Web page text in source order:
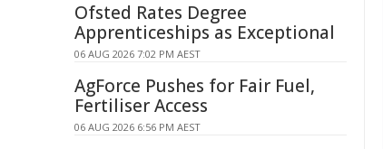
Ofsted Rates Degree
Apprenticeships as Exceptional
06 AUG 2026 7:02 PM AEST
AgForce Pushes for Fair Fuel,
Fertiliser Access
06 AUG 2026 6:56 PM AEST